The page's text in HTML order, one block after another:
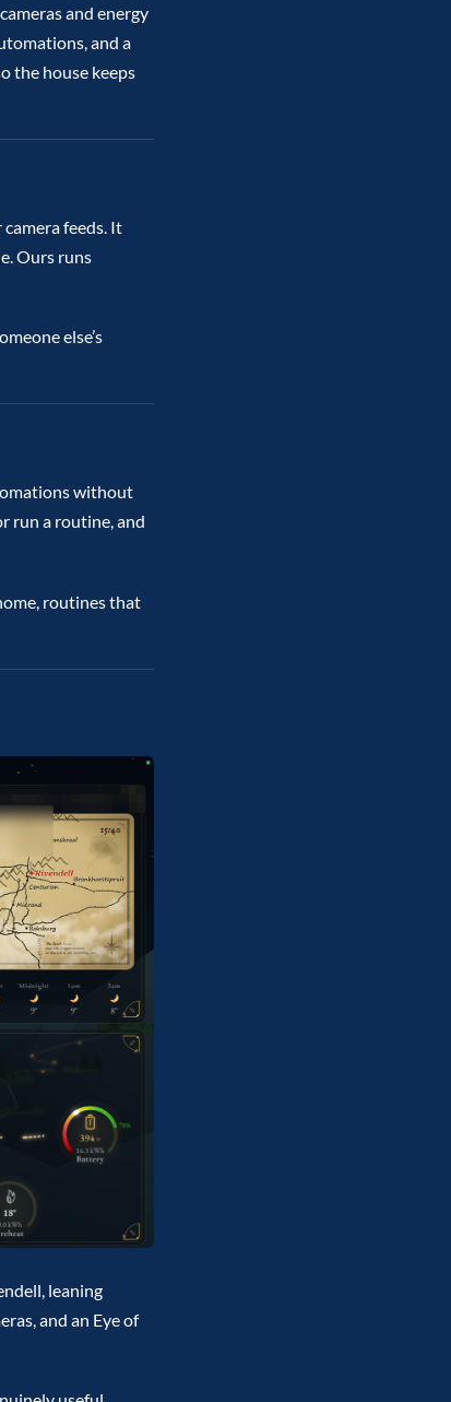
and energy
and a
the house keeps
feeds. It
Ours runs
else’s
without
run a routine, and
routines that
leaning
and an Eye of